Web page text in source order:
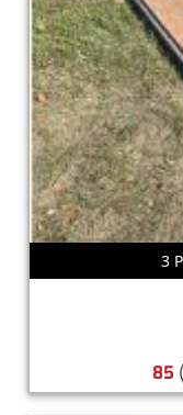
3
85